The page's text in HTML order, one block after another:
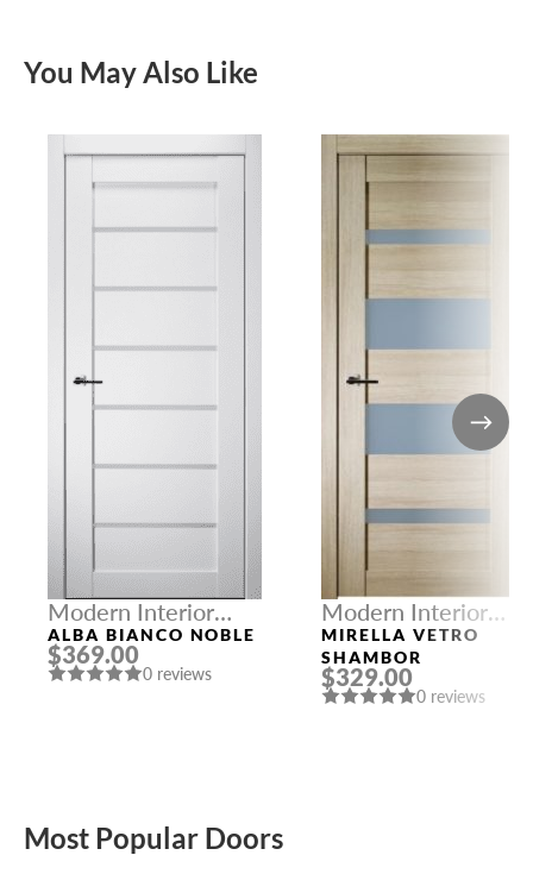
You May Also Like
Modern Interior
Doors
ALBA BIANCO NOBLE
$369.00
0 reviews
Modern Interior
Doors
MIRELLA VETRO
SHAMBOR
$329.00
0 reviews
Most Popular Doors